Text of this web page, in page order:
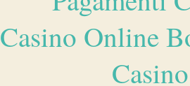
Casino Online